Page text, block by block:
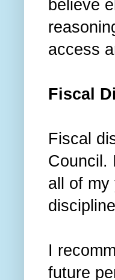
believe
access
Fiscal
Fiscal
Council.
all of my
I
future